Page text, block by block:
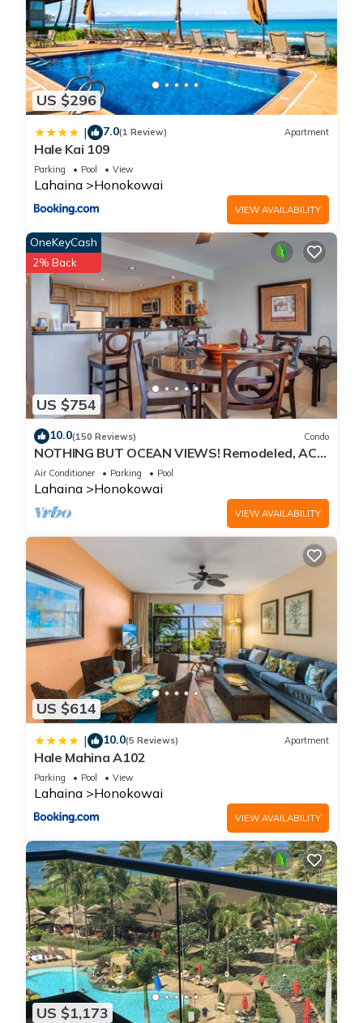
US $296
| 7.0(1 Review) Apartment
Hale Kai 109
Parking Pool View
Lahaina Honokowai
VIEW AVAILABILITY
US $754
OneKeyCash
2% Back
10.0(150 Reviews) Condo
NOTHING BUT OCEAN VIEWS! Remodeled, AC,
direct ocean front, large 2bd/2bth
Air Conditioner Parking Pool
Lahaina Honokowai
VIEW AVAILABILITY
US $614
| 10.0(5 Reviews) Apartment
Hale Mahina A102
Parking Pool View
Lahaina Honokowai
VIEW AVAILABILITY
US $1,173